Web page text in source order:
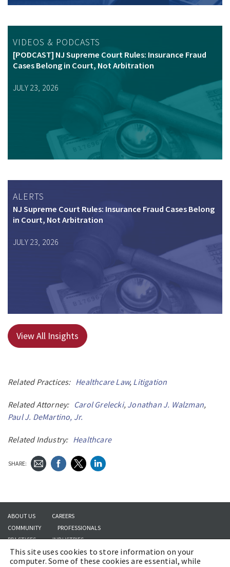
VIDEOS & PODCASTS
[PODCAST] NJ Supreme Court Rules: Insurance Fraud
Cases Belong in Court, Not Arbitration
JULY 23, 2026
ALERTS
NJ Supreme Court Rules: Insurance Fraud Cases Belong
in Court, Not Arbitration
JULY 23, 2026
View All Insights
Related Practices: Healthcare Law, Litigation
Related Attorney: Carol Grelecki, Jonathan J. Walzman,
Paul J. DeMartino, Jr.
Related Industry: Healthcare
SHARE:
ABOUT US
CAREERS
COMMUNITY
PROFESSIONALS
PRACTICES
INDUSTRIES
INSIGHTS
CONTACT US
This site uses cookies to store information on your
computer. Some of these cookies are essential, while